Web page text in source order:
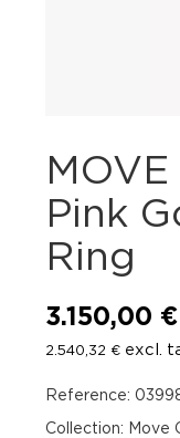
Pink
Ring
3.150,00 €
2.540,32 € excl.
Reference:
Collection: Move